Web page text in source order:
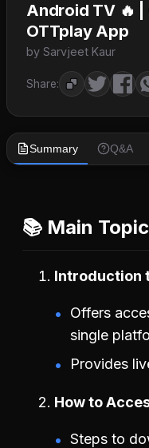
Android TV 🔥 |
OTTplay App
by Sarvjeet Kaur
Share:
Summary Q&A
📚 Main
Introduction
Offers
single
Provides
How to
Steps to